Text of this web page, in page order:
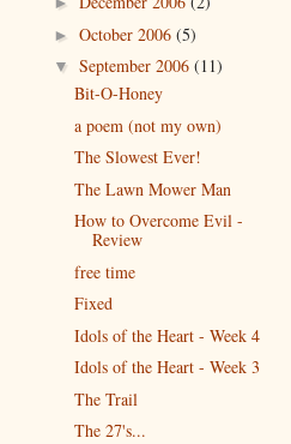
► October 2006 (5)
▼ September 2006 (11)
Bit-O-Honey
a poem (not my own)
The Slowest Ever!
The Lawn Mower Man
How to Overcome Evil -
Review
free time
Fixed
Idols of the Heart - Week 4
Idols of the Heart - Week 3
The Trail
The 27's...